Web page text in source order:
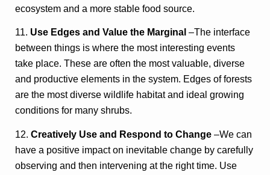
ecosystem and a more stable food source.
11. Use Edges and Value the Marginal –The interface
between things is where the most interesting events
take place. These are often the most valuable, diverse
and productive elements in the system. Edges of forests
are the most diverse wildlife habitat and ideal growing
conditions for many shrubs.
12.Creatively Use and Respond to Change –We can
have a positive impact on inevitable change by carefully
observing and then intervening at the right time. Use